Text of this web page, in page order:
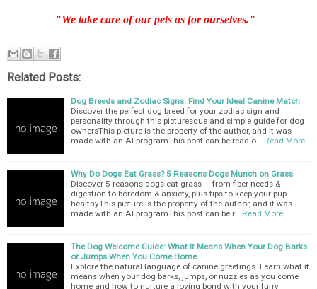
"We take care of our pets as for ourselves."
Related Posts:
Dog Breeds and Zodiac Signs: Find Your Ideal Canine Match
Discover the perfect dog breed for your zodiac sign and
personality through this picturesque and simple guide for dog
ownersThis picture is the property of the author, and it was
made with an AI programThis post can be read o…
Read More
Why Do Dogs Eat Grass? 5 Reasons Dogs Munch on Grass
Discover 5 reasons dogs eat grass — from fiber needs &
digestion to boredom & anxiety, plus tips to keep your pup
healthyThis picture is the property of the author, and it was
made with an AI programThis post can be r…
Read More
The Dog Welcome Guide: What It Means When Your Dog Barks
or Jumps When You Come Home
Explore the natural language of canine greetings. Learn what it
means when your dog barks, jumps, or nuzzles as you come
home and how to nurture a loving bond with your furry